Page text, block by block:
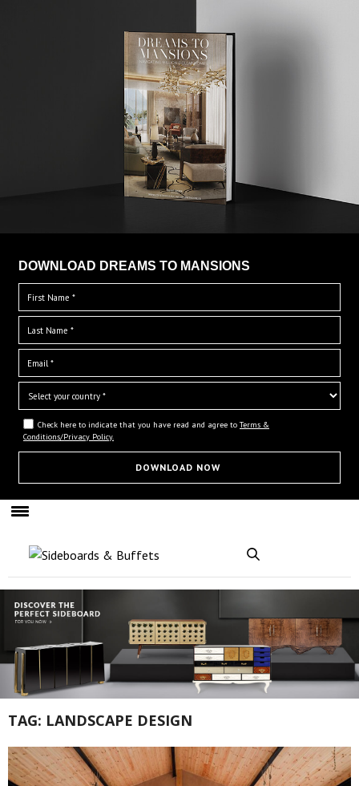
DOWNLOAD DREAMS TO MANSIONS
Check here to indicate that you have read and agree to Terms &
Conditions/Privacy Policy.
TAG: LANDSCAPE DESIGN